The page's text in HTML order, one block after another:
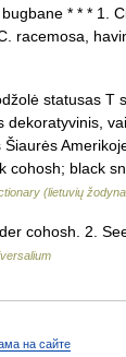
* * * 1.
racemosa,
statusas T
dekoratyvinis,
cohosh; black
(lietuvių
cohosh. 2.
на сайте